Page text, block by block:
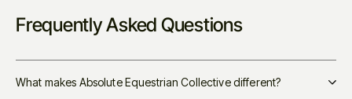
Frequently Asked Questions
What makes Absolute Equestrian Collective different?